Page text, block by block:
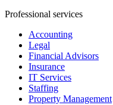
Professional services
Accounting
Legal
Financial Advisors
Insurance
IT Services
Staffing
Property Management